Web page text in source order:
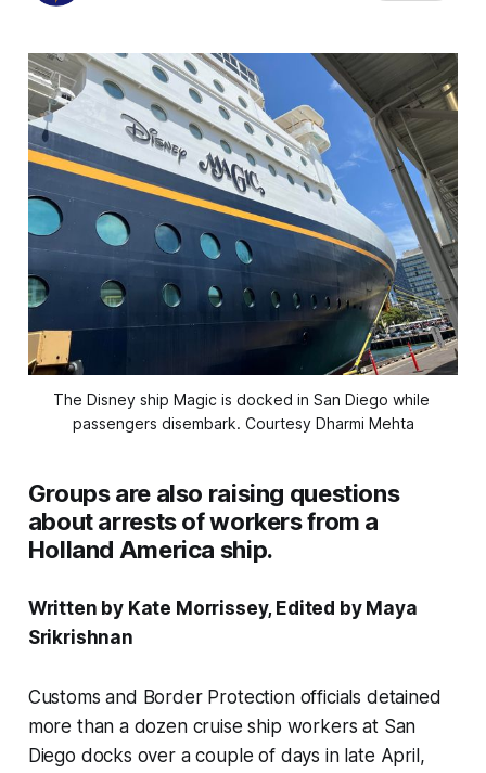
The Disney ship Magic is docked in San Diego while
passengers disembark. Courtesy Dharmi Mehta
Groups are also raising questions
about arrests of workers from a
Holland America ship.
Written by Kate Morrissey, Edited by Maya
Srikrishnan
Customs and Border Protection officials detained
more than a dozen cruise ship workers at San
Diego docks over a couple of days in late April,